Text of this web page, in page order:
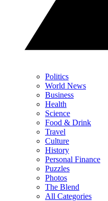
Politics
World News
Business
Health
Science
Food & Drink
Travel
Culture
History
Personal Finance
Puzzles
Photos
The Blend
All Categories